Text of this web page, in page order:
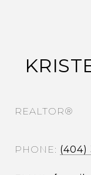
REALTOR®
PHONE (404)